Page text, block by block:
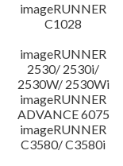
Update History
Caution
Setup instruction
File information
imageRUNNER
C1028
imageRUNNER
2530/ 2530i/
2530W/ 2530Wi
imageRUNNER
ADVANCE 6075
imageRUNNER
C3580/ C3580i